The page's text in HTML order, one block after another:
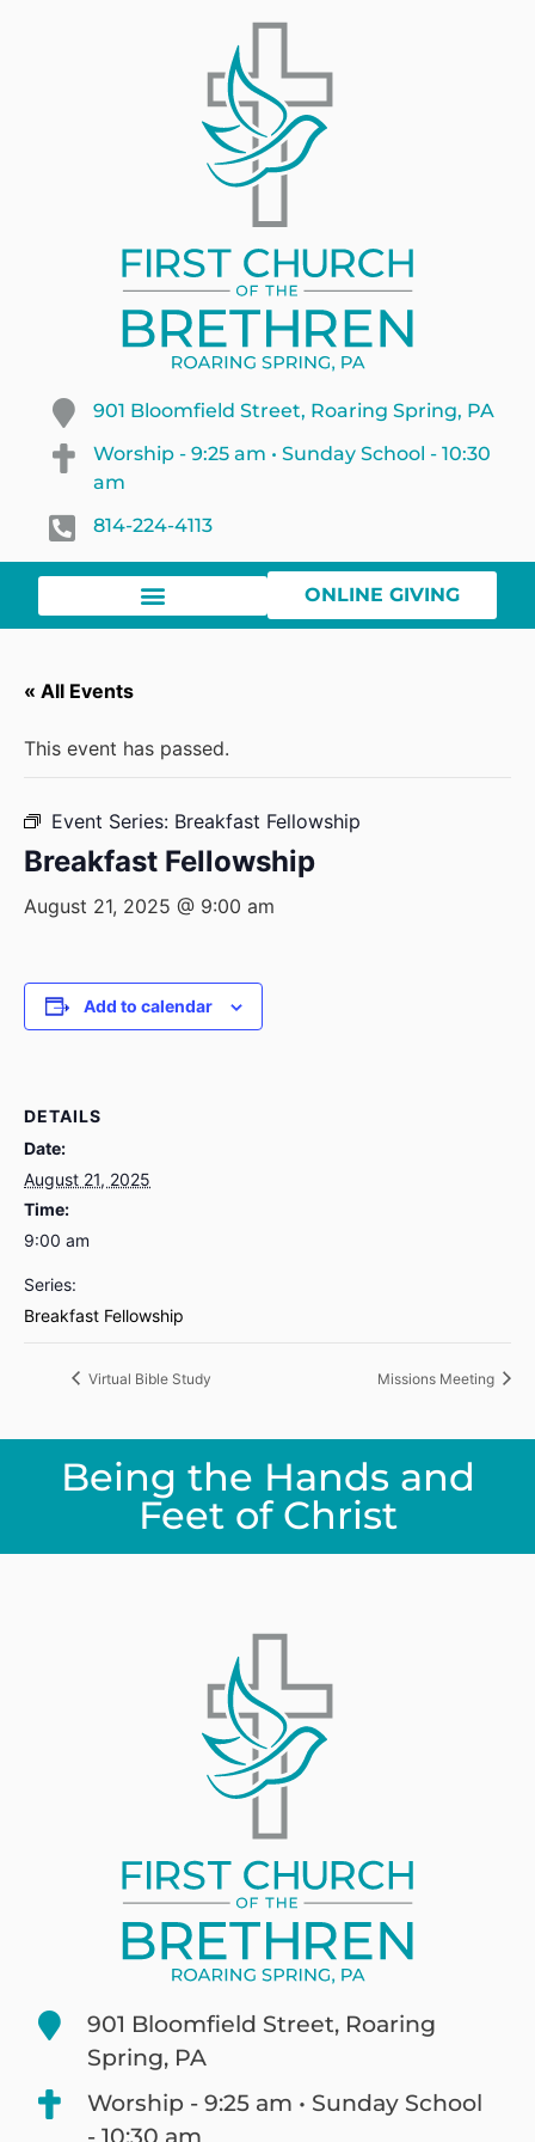
901 Bloomfield Street, Roaring Spring, PA
Worship - 9:25 am • Sunday School - 10:30
am
814-224-4113
ONLINE GIVING
« All Events
This event has passed.
Event Series: Breakfast Fellowship
Breakfast Fellowship
August 21, 2025 @ 9:00 am
Add to calendar
DETAILS
Date:
August 21, 2025
Time:
9:00 am
Series:
Breakfast Fellowship
Virtual Bible Study Missions Meeting
Being the Hands and
Feet of Christ
901 Bloomfield Street, Roaring
Spring, PA
Worship - 9:25 am • Sunday School
- 10:30 am